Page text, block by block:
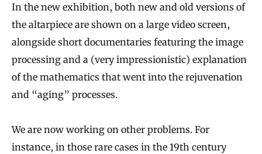
In the new exhibition, both new and old versions of
the altarpiece are shown on a large video screen,
alongside short documentaries featuring the image
processing and a (very impressionistic) explanation
of the mathematics that went into the rejuvenation
and “aging” processes.
We are now working on other problems. For
instance, in those rare cases in the 19th century